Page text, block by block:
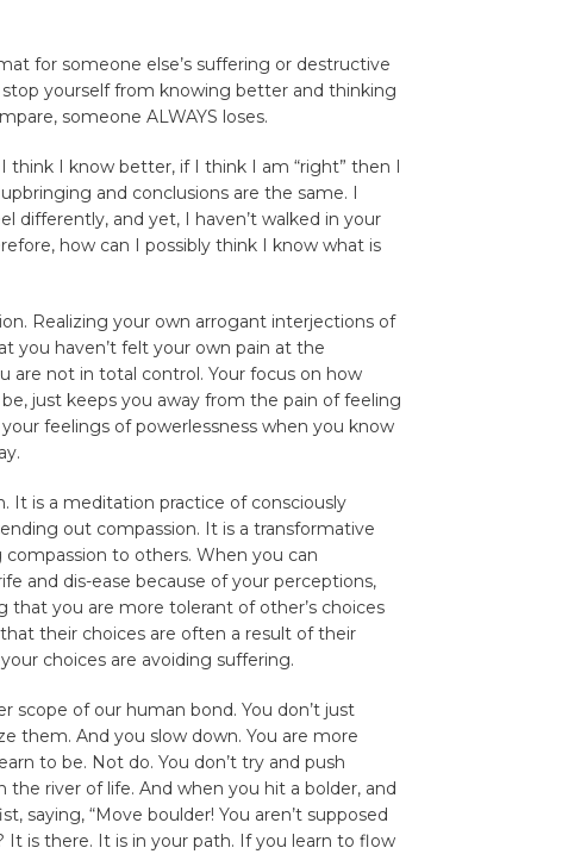
for someone else’s suffering or destructive
yourself from knowing better and thinking
someone ALWAYS loses.
I know better, if I think I am “right” then I
and conclusions are the same. I
differently, and yet, I haven’t walked in your
how can I possibly think I know what is
Realizing your own arrogant interjections of
you haven’t felt your own pain at the
are not in total control. Your focus on how
just keeps you away from the pain of feeling
feelings of powerlessness when you know
It is a meditation practice of consciously
out compassion. It is a transformative
to others. When you can
and dis-ease because of your perceptions,
you are more tolerant of other’s choices
their choices are often a result of their
choices are avoiding suffering.
scope of our human bond. You don’t just
them. And you slow down. You are more
to be. Not do. You don’t try and push
river of life. And when you hit a bolder, and
saying, “Move boulder! You aren’t supposed
is there. It is in your path. If you learn to flow